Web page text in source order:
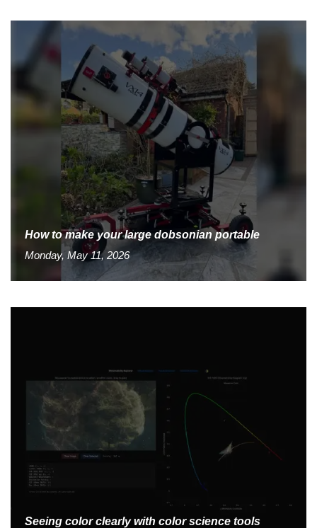
How to make your large dobsonian portable
Monday, May 11, 2026
Seeing color clearly with color science tools